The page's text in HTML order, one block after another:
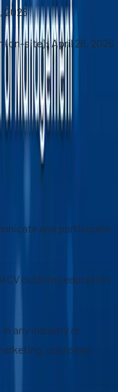
2026
site): April 26, 2026
and participate
CV outlining education
In any industry or
customer